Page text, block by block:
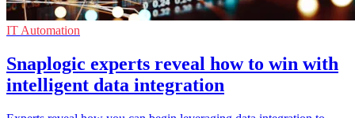
IT Automation
Snaplogic experts reveal how to win with
intelligent data integration